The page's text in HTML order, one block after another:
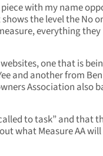
with my name
the level the No
everything
one that is
and another from
Association also
to task” and that
what Measure AA